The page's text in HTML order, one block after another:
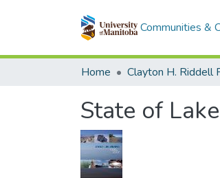
Communities &
Home
State of